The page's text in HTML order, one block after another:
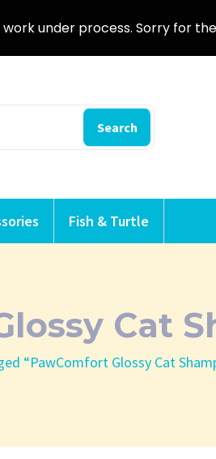
Search
Fish & Turtle
Cat
“PawComfort Glossy Cat
under process. Sorry for